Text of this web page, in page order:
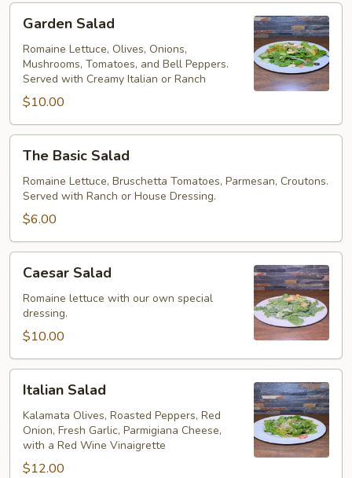
Salad
Garden Salad
Romaine Lettuce, Olives, Onions,
Mushrooms, Tomatoes, and Bell Peppers.
Served with Creamy Italian or Ranch
$10.00
Basic
Salad
The Basic Salad
Romaine Lettuce, Bruschetta Tomatoes, Parmesan, Croutons.
Served with Ranch or House Dressing.
$6.00
Salad
Caesar Salad
Romaine lettuce with our own special
dressing.
$10.00
Salad
Italian Salad
Kalamata Olives, Roasted Peppers, Red
Onion, Fresh Garlic, Parmigiana Cheese,
with a Red Wine Vinaigrette
$12.00